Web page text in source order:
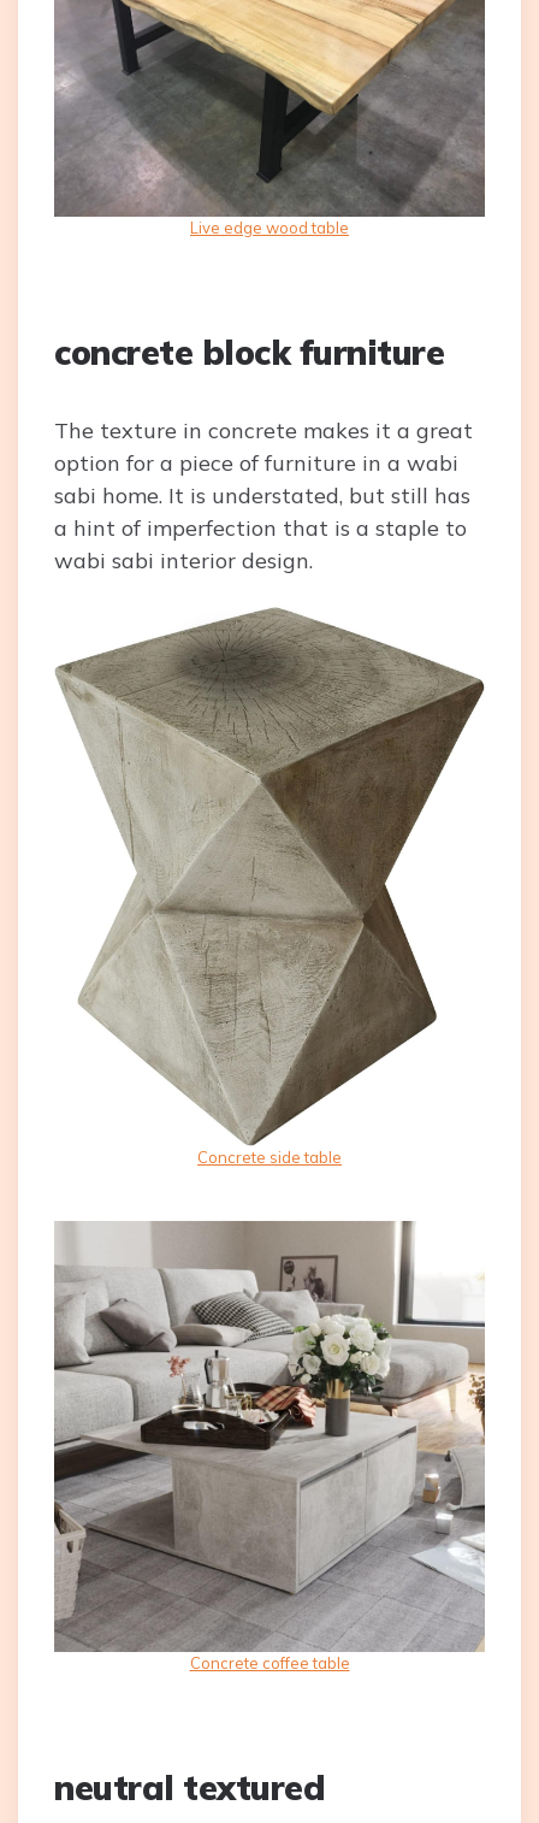
Live edge wood table
concrete block furniture
The texture in concrete makes it a great
option for a piece of furniture in a wabi
sabi home. It is understated, but still has
a hint of imperfection that is a staple to
wabi sabi interior design.
Concrete side table
Concrete coffee table
neutral textured